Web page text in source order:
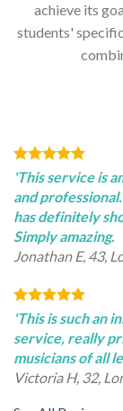
achieve its
students'
'This service is
and
has definitely
Simply amazing.
Jonathan E, 43,
'This is such an
service, really
musicians of all
Victoria H, 32,